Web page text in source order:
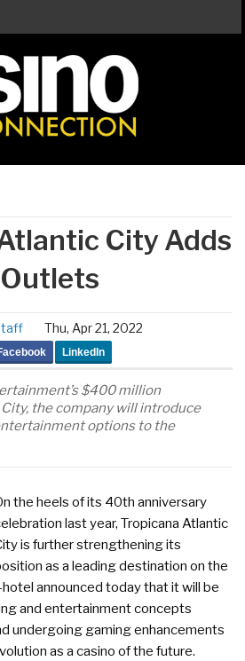
City Adds
Thu, Apr 21, 2022
LinkedIn
$400 million
the company will introduce
options to the
the heels of its 40th anniversary
last year, Tropicana Atlantic
is further strengthening its
as a leading destination on the
announced today that it will be
and entertainment concepts
undergoing gaming enhancements
as a casino of the future.